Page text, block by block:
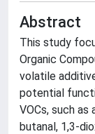
Abstract
This study
Organic
volatile
potential
VOCs, such
butanal, 1,3-